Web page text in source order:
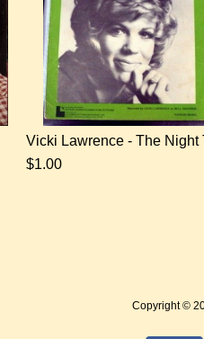
$1.00
Copyright ©